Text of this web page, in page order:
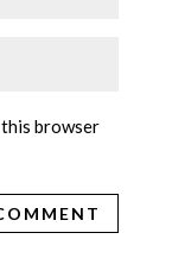
this browser